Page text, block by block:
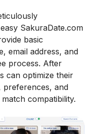
SakuraDate.com
basic
email address, and
process. After
can optimize their
preferences, and
compatibility.